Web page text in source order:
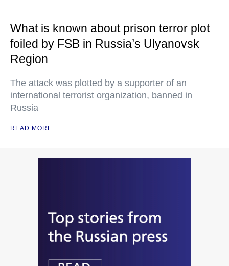
What is known about prison terror plot
foiled by FSB in Russia’s Ulyanovsk
Region
The attack was plotted by a supporter of an
international terrorist organization, banned in
Russia
READ MORE